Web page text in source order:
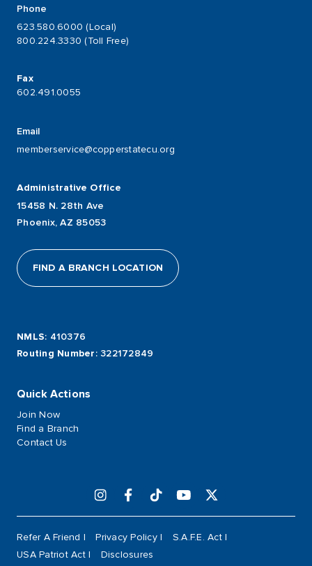
Phone
623.580.6000 (Local)
800.224.3330 (Toll Free)
Fax
602.491.0055
Email
memberservice@copperstatecu.org
Administrative Office
15458 N. 28th Ave
Phoenix, AZ 85053
FIND A BRANCH LOCATION
NMLS: 410376
Routing Number : 322172849
Quick Actions
Join Now
Find a Branch
Contact Us
Refer A Friend Privacy Policy
S.A.F.E. Act
USA Patriot Act
Disclosures